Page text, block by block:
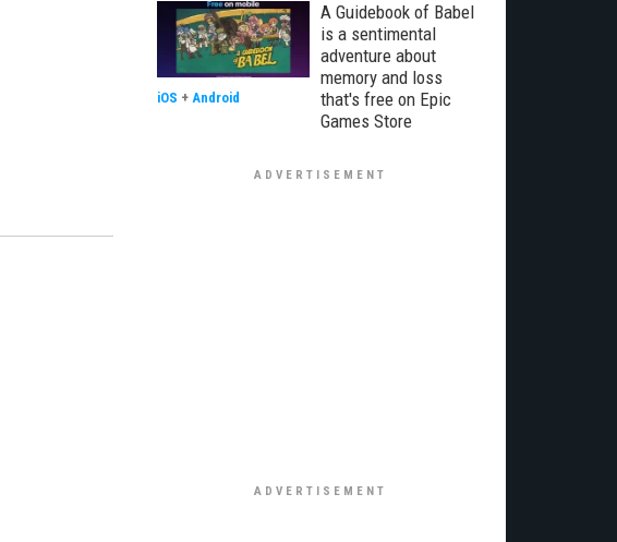
A Guidebook of Babel
is a sentimental
adventure about
memory and loss
that's free on Epic
Games Store
iOS + Android